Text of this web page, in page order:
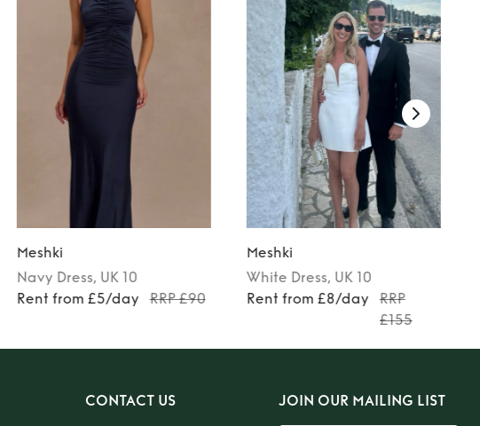
Meshki
Navy Dress, UK 10
Rent from £5/day
RRP £90
Meshki
White Dress, UK 10
Rent from £8/day
RRP
£155
CONTACT US JOIN OUR MAILING LIST